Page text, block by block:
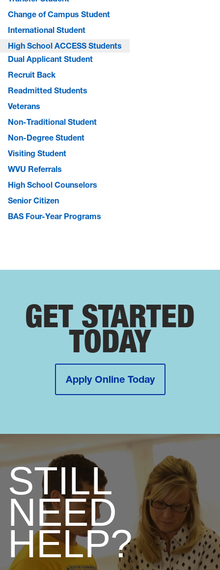
Change of Campus Student
International Student
High School ACCESS Students
Dual Applicant Student
Recruit Back
Readmitted Students
Veterans
Non-Traditional Student
Non-Degree Student
Visiting Student
WVU Referrals
High School Counselors
Senior Citizen
BAS Four-Year Programs
GET STARTED
TODAY
Apply Online Today
STILL
NEED
HELP?